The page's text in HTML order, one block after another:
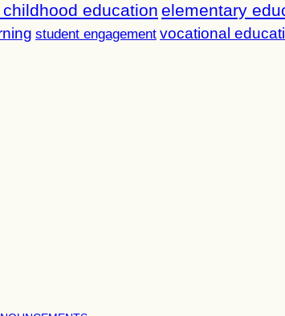
education elementary
student engagement vocational